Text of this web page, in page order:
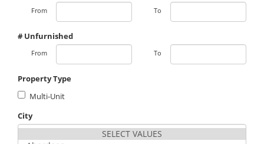
From To
# Unfurnished
From To
Property Type
Multi-Unit
City